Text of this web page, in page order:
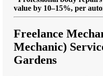
value by 10–15%, per
Freelance
Mechanic)
Gardens